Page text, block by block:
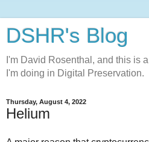
DSHR's Blog
I'm David Rosenthal, and this is
I'm doing in Digital Preservation.
Thursday, August 4, 2022
Helium